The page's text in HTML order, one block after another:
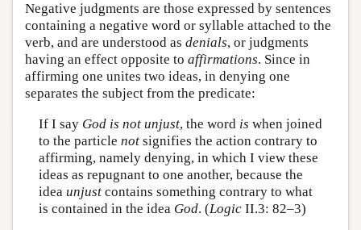
Negative judgments are those expressed by sentences
containing a negative word or syllable attached to the
verb, and are understood as denials, or judgments
having an effect opposite to affirmations. Since in
affirming one unites two ideas, in denying one
separates the subject from the predicate:
If I say God is not unjust, the word is when joined
to the particle notsignifies the action contrary to
affirming, namely denying, in which I view these
ideas as repugnant to one another, because the
idea unjustcontains something contrary to what
is contained in the idea God. (LogicII.3: 82–3)